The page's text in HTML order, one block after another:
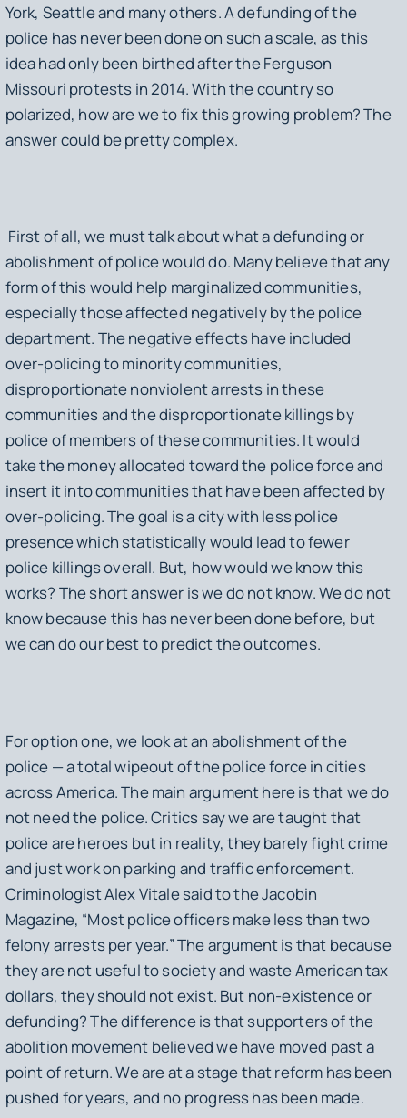
York, Seattle and many others. A defunding of the
police has never been done on such a scale, as this
idea had only been birthed after the Ferguson
Missouri protests in 2014. With the country so
polarized, how are we to fix this growing problem? The
answer could be pretty complex.
First of all, we must talk about what a defunding or
abolishment of police would do. Many believe that any
form of this would help marginalized communities,
especially those affected negatively by the police
department. The negative effects have included
over-policing to minority communities,
disproportionate nonviolent arrests in these
communities and the disproportionate killings by
police of members of these communities. It would
take the money allocated toward the police force and
insert it into communities that have been affected by
over-policing. The goal is a city with less police
presence which statistically would lead to fewer
police killings overall. But, how would we know this
works? The short answer is we do not know. We do not
know because this has never been done before, but
we can do our best to predict the outcomes.
For option one, we look at an abolishment of the
police — a total wipeout of the police force in cities
across America. The main argument here is that we do
not need the police. Critics say we are taught that
police are heroes but in reality, they barely fight crime
and just work on parking and traffic enforcement.
Criminologist Alex Vitale said to the Jacobin
Magazine, “Most police officers make less than two
felony arrests per year.” The argument is that because
they are not useful to society and waste American tax
dollars, they should not exist. But non-existence or
defunding? The difference is that supporters of the
abolition movement believed we have moved past a
point of return. We are at a stage that reform has been
pushed for years, and no progress has been made.